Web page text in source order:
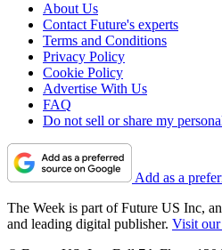
About Us
Contact Future's experts
Terms and Conditions
Privacy Policy
Cookie Policy
Advertise With Us
FAQ
Do not sell or share my
Add as a
The Week is part of Future US Inc,
and leading digital publisher. Visit our